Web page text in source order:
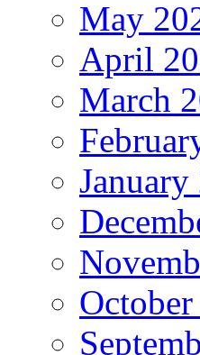
May
April
March
January